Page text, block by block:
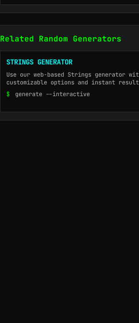
Related Random Generators
STRINGS GENERATOR
Use our web-based Strings generator
customizable options and instant
$
generate --interactive